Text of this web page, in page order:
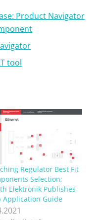
Product Navigator
tool
Regulator Best Fit
Selection;
Elektronik Publishes
Application Guide